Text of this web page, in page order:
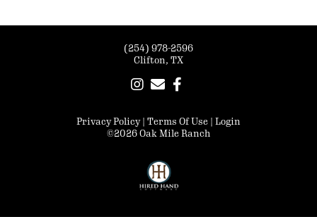
(254) 978-2596
Clifton, TX
Privacy Policy Terms Of Use
Login
©2026 Oak Mile Ranch